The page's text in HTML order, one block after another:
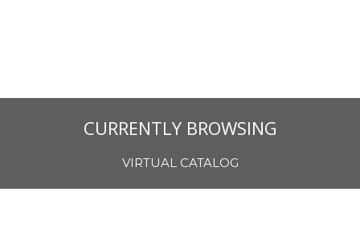
CURRENTLY BROWSING
VIRTUAL CATALOG